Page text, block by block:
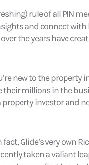
rule of all PIN
and connect
the years have
new to the
their millions in the
investor and
Glide’s very own
taken a valiant